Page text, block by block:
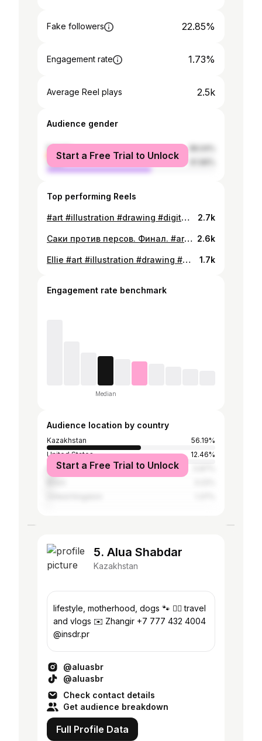
Fake followers 22.85%
Engagement rate 1.73%
Average Reel plays 2.5k
Audience gender
female
male
Start a Free Trial to Unlock
Top performing Reels
#art #illustration #drawing #digitalart #sketch #fanart #comics #dccomics #harleyquinn #batman #joker #hyenas 2.7k
Саки против персов. Финал. #art #illustration #drawing #digitalart #comics #kazakh #qazaq #goldenwarrior #tomiris 2.6k
Ellie #art #illustration #drawing #digitalart #fanart #thelastofus #thelastofuspart2 #ellie #naughtydog 1.7k
Engagement rate benchmark
Median
Audience location by country
Kazakhstan
56.19%
United States
12.46%
Russia
Start a Free Trial to Unlock
5. Alua Shabdar
Kazakhstan
lifestyle, motherhood, dogs 🐾 ✍🏼 travel
and vlogs ✉️ Zhangir +7 777 432 4004
@insdr.pr
@aluasbr
@aluasbr
Check contact details
Get audience breakdown
Full Profile Data